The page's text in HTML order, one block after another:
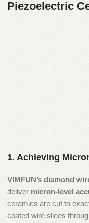
Piezoelectric
1. Achieving
VIMFUN’s diamond
deliver micron-level
ceramics are cut to
coated wire slices